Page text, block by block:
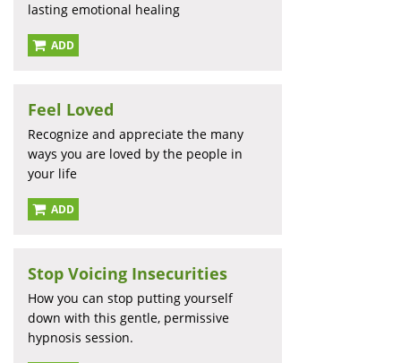
lasting emotional healing
ADD
Feel Loved
Recognize and appreciate the many
ways you are loved by the people in
your life
ADD
Stop Voicing Insecurities
How you can stop putting yourself
down with this gentle, permissive
hypnosis session.